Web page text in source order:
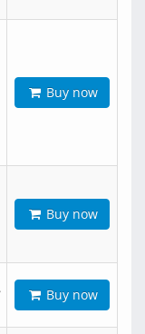
Buy now
Buy now
Buy now